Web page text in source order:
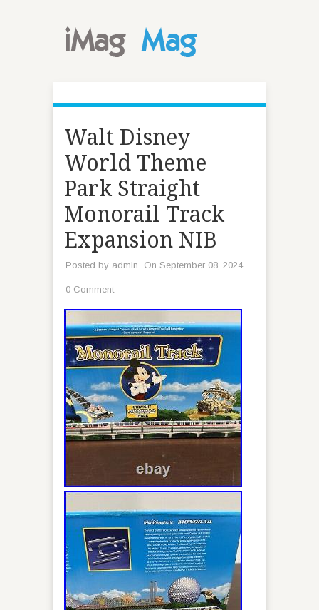
Walt Disney
World Theme
Park Straight
Monorail Track
Expansion NIB
Posted by admin On September 08, 2024
0 Comment